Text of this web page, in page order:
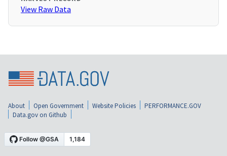
View Raw Data
About Open Government Website Policies
PERFORMANCE.GOV
Data.gov on Github